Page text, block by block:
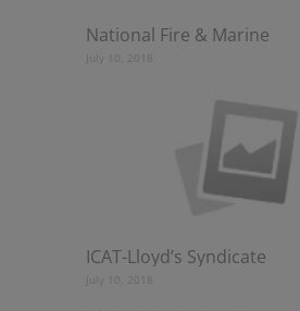
National Fire & Marine
July 10, 2018
ICAT-Lloyd’s Syndicate
July 10, 2018